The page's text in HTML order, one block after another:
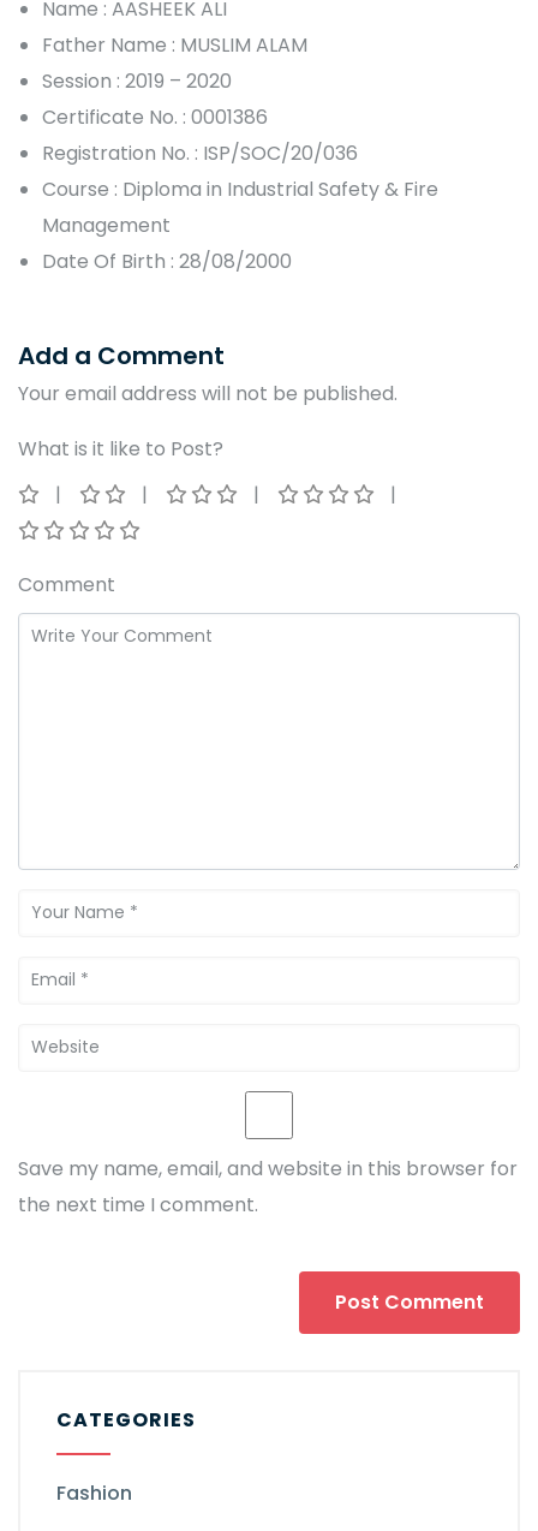
Name : AASHEEK ALI
Father Name : MUSLIM ALAM
Session : 2019 – 2020
Certificate No. : 0001386
Registration No. : ISP/SOC/20/036
Course : Diploma in Industrial Safety & Fire
Management
Date Of Birth : 28/08/2000
Add a Comment
Your email address will not be published.
What is it like to Post?
Comment
Save my name, email, and website in this browser for
the next time I comment.
CATEGORIES
Fashion